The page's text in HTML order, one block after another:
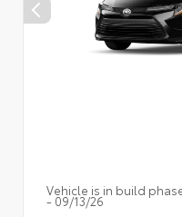
Vehicle is in build
- 09/13/26